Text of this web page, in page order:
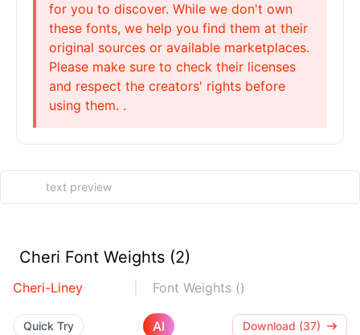
for you to discover. While we don't own
these fonts, we help you find them at their
original sources or available marketplaces.
Please make sure to check their licenses
and respect the creators' rights before
using them. .
Cheri Font Weights (2)
Cheri-Liney Font Weights ()
Quick Try AI Download (37)